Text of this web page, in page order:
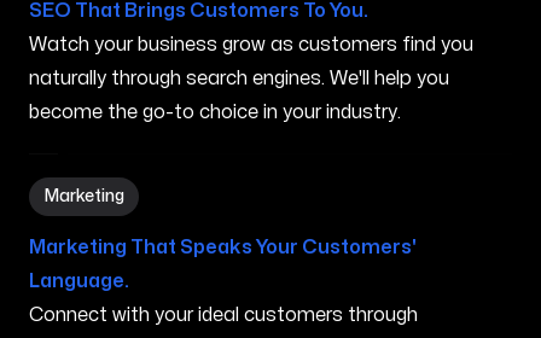
SEO That Brings Customers To You.
Watch your business grow as customers find you
naturally through search engines. We'll help you
become the go-to choice in your industry.
Marketing
Marketing in Grand Rapids MI
Marketing That Speaks Your Customers'
Language.
Connect with your ideal customers through